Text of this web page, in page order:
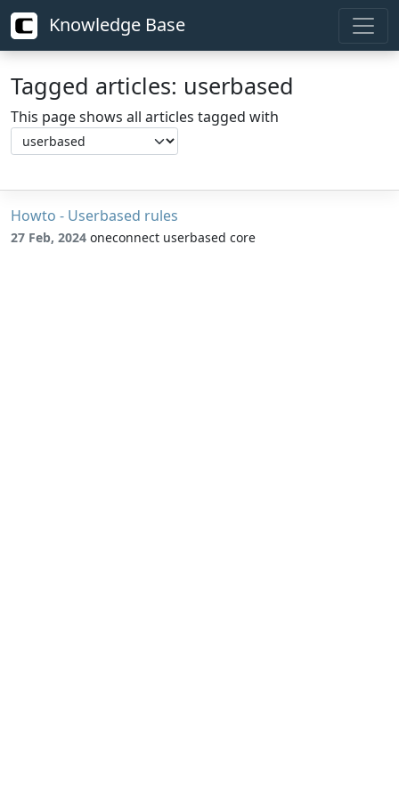
Knowledge Base
Tagged articles: userbased
This page shows all articles tagged with
Howto - Userbased rules
27 Feb, 2024 oneconnect userbased core